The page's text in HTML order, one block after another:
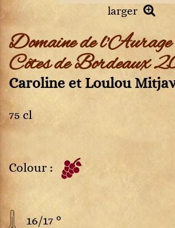
larger
Domaine de
Côtes de Bordeaux
Caroline et Loulou
75 cl
Colour :
16/17 °